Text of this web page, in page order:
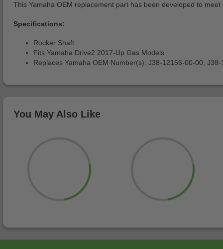
This Yamaha OEM replacement part has been developed to
Specifications:
Rocker Shaft
Fits Yamaha Drive2 2017-Up Gas Models
Replaces Yamaha OEM Number(s): J38-12156-00-00,
You May Also Like